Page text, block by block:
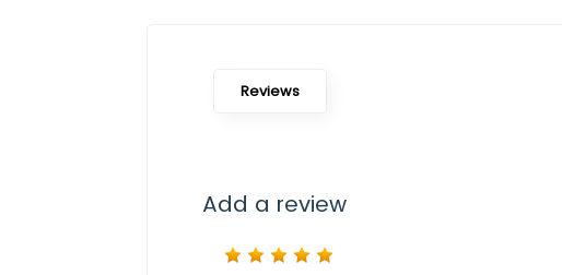
Reviews
Add a review